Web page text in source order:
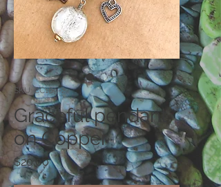
SKU: CC169-2
Graceful pendant
on Copper
$20.00Price